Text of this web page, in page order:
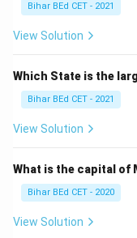
Bihar BEd CET - 2021
View Solution
Which State is the
Bihar BEd CET - 2021
View Solution
What is the capital of
Bihar BEd CET - 2020
View Solution